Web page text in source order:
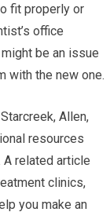
fit properly or
office
be an issue
with the new one.
Allen,
resources
related article
clinics,
you make an